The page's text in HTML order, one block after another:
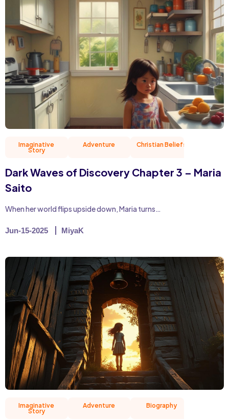
Imaginative
Story
Adventure Christian Beliefs
Dark Waves of Discovery Chapter 3 – Maria
Saito
When her world flips upside down, Maria turns…
Jun-15-2025 MiyaK
Imaginative
Story
Adventure Biography